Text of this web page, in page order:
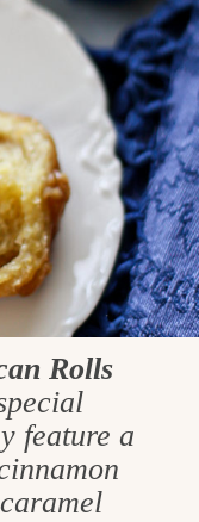
Rolls
feature a